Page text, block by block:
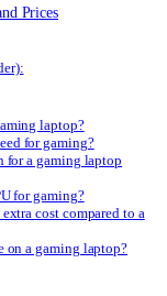
Prices
laptop?
for gaming?
for a gaming laptop
for gaming?
cost compared to a
on a gaming laptop?